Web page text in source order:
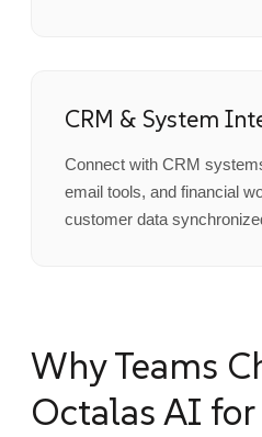
CRM & System
Connect with CRM
email tools, and financial
customer data
Why Teams
Octalas AI